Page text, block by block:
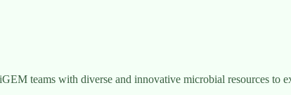
teams with diverse and innovative microbial resources to